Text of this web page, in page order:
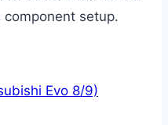
setup.